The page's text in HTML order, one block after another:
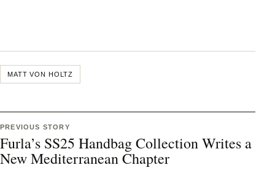
MATT VON HOLTZ
PREVIOUS STORY
Furla’s SS25 Handbag Collection Writes a
New Mediterranean Chapter